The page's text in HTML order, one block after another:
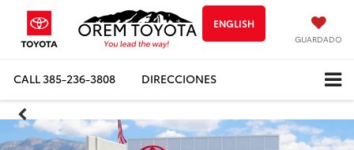
ENGLISH
GUARDADO
CALL385-236-3808 DIRECCIONES